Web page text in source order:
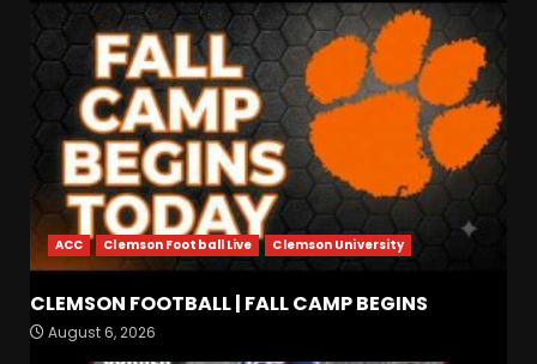
ACC Clemson Football Live Clemson University
CLEMSON FOOTBALL | FALL CAMP BEGINS
August 6, 2026
Indiana Football WR Charlie